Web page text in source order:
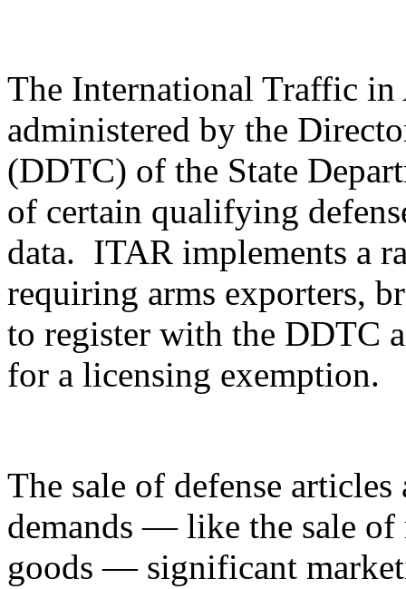
The International Traffic
administered by the
(DDTC) of the State
of certain qualifying
data. ITAR implements a
requiring arms exporters,
to register with the DDTC
for a licensing exemption.
The sale of defense
demands — like the sale
goods — significant